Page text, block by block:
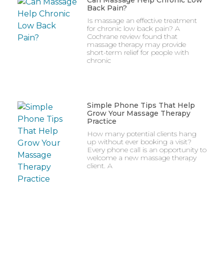
Back Pain?
Is massage an effective treatment
for chronic low back pain? A
Cochrane review found that
massage therapy may provide
short-term relief for people with
chronic
Simple Phone Tips That Help
Grow Your Massage Therapy
Practice
How many potential clients hang
up without ever booking a visit?
Every phone call is an opportunity to
welcome a new massage therapy
client. A